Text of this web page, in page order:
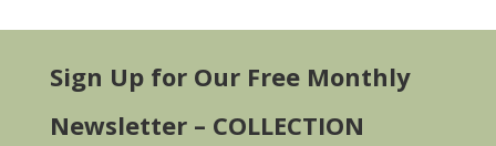
Sign Up for Our Free Monthly
Newsletter – COLLECTION